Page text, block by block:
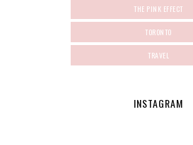
THE PINK EFFECT
TORONTO
TRAVEL
INSTAGRAM